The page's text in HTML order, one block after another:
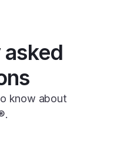
know about